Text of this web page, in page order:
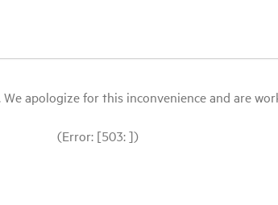
apologize for this inconvenience and are
(Error: [503: ])